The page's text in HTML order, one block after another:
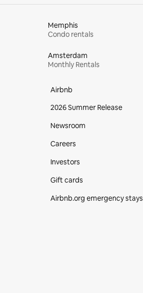
Memphis
Condo rentals
Amsterdam
Monthly Rentals
Airbnb
2026 Summer Release
Newsroom
Careers
Investors
Gift cards
Airbnb.org emergency stays